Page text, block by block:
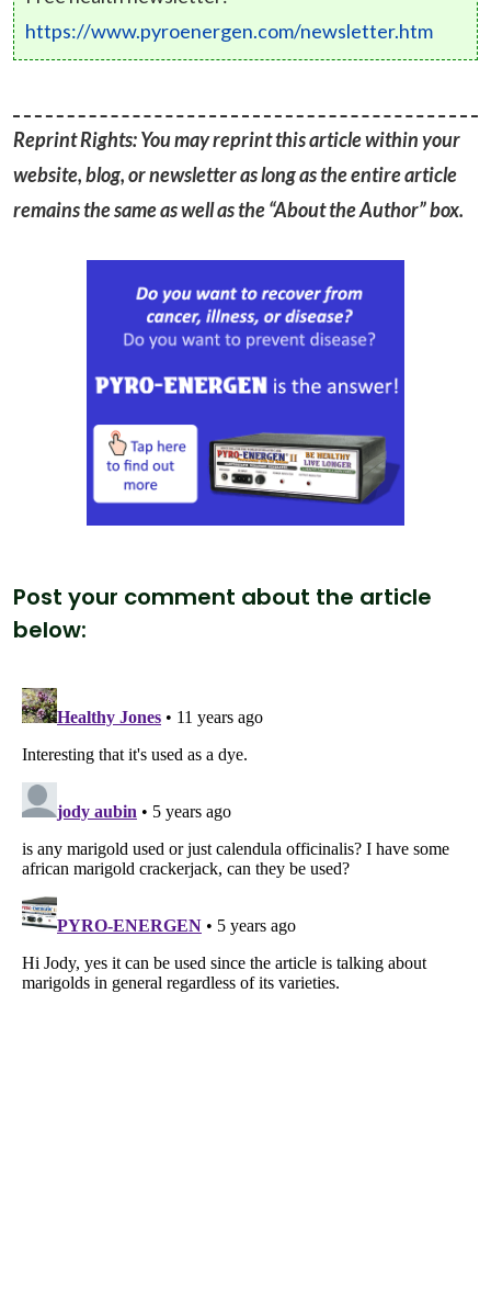
https://www.pyroenergen.com/newsletter.htm
Reprint Rights: You may reprint this article within your
website, blog, or newsletter as long as the entire article
remains the same as well as the “About the Author” box.
Post your comment about the article
below: